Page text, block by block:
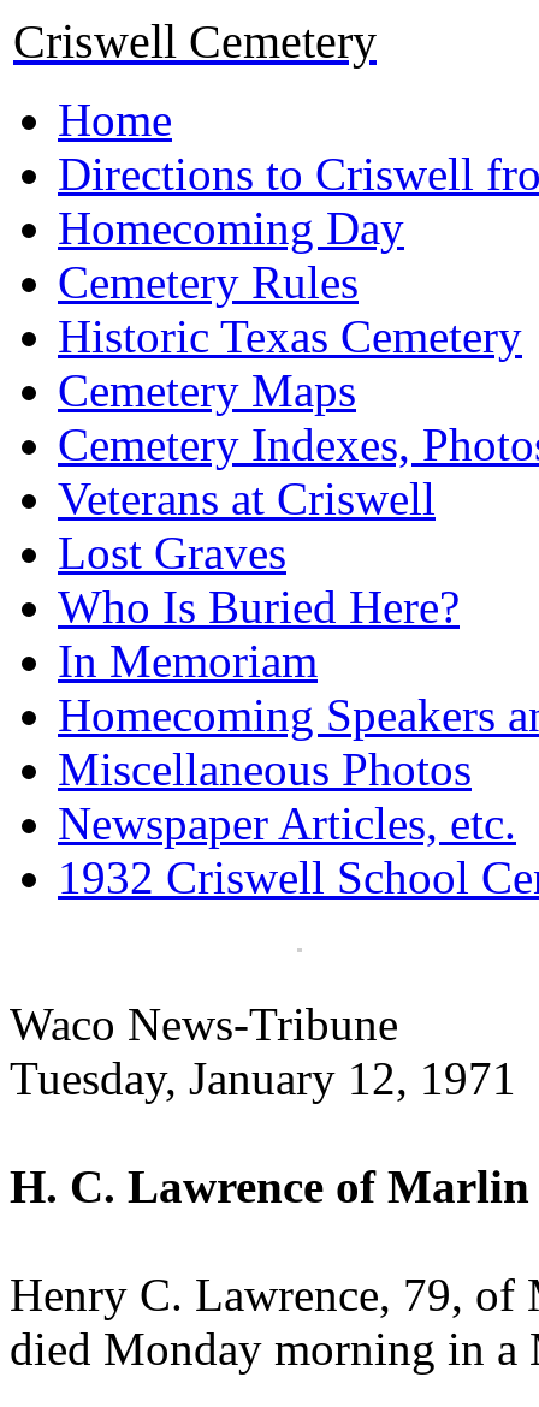
Criswell Cemetery
Home
Directions to Criswell
Homecoming Day
Cemetery Rules
Historic Texas Cemetery
Cemetery Maps
Cemetery Indexes,
Veterans at Criswell
Lost Graves
Who Is Buried Here?
In Memoriam
Homecoming Speakers
Miscellaneous Photos
Newspaper Articles, etc.
1932 Criswell School
Waco News-Tribune
Tuesday, January 12, 1971
H. C. Lawrence of Marlin
Henry C. Lawrence, 79, of
died Monday morning in a